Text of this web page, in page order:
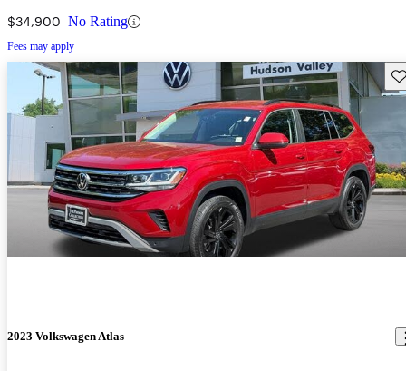
$34,900 No Rating
Fees may apply
2023 Volkswagen Atlas